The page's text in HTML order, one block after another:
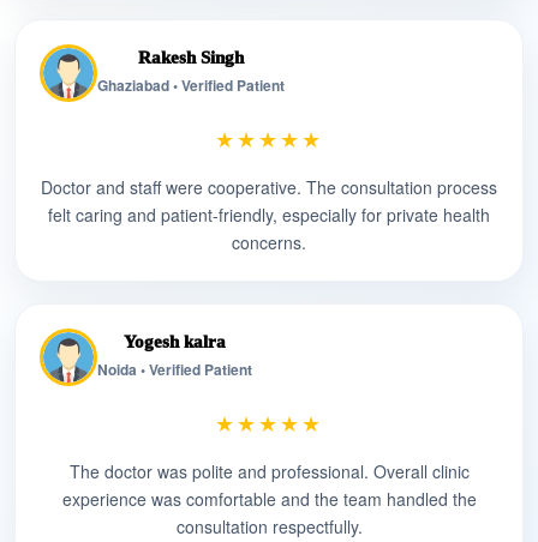
Rakesh Singh
Ghaziabad • Verified Patient
★★★★★
Doctor and staff were cooperative. The consultation process
felt caring and patient-friendly, especially for private health
concerns.
Yogesh kalra
Noida • Verified Patient
★★★★★
The doctor was polite and professional. Overall clinic
experience was comfortable and the team handled the
consultation respectfully.